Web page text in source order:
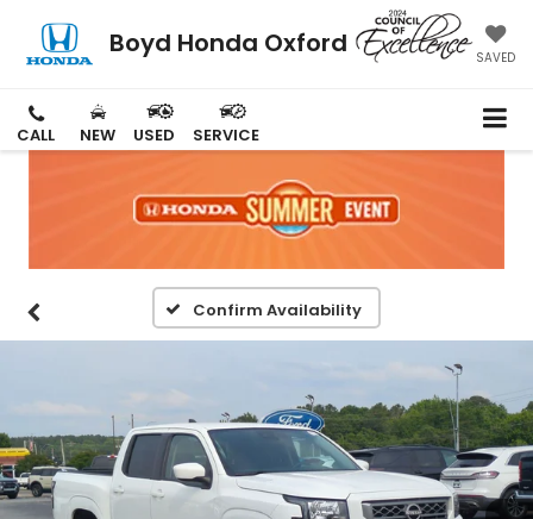
Boyd Honda Oxford SAVED
CALL NEW USED SERVICE
Confirm Availability